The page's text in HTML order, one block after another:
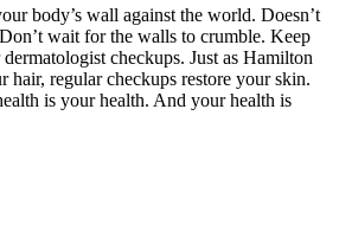
body’s wall against the world. Doesn’t
wait for the walls to crumble. Keep
checkups. Just as Hamilton
hair, regular checkups restore your skin.
is your health. And your health is